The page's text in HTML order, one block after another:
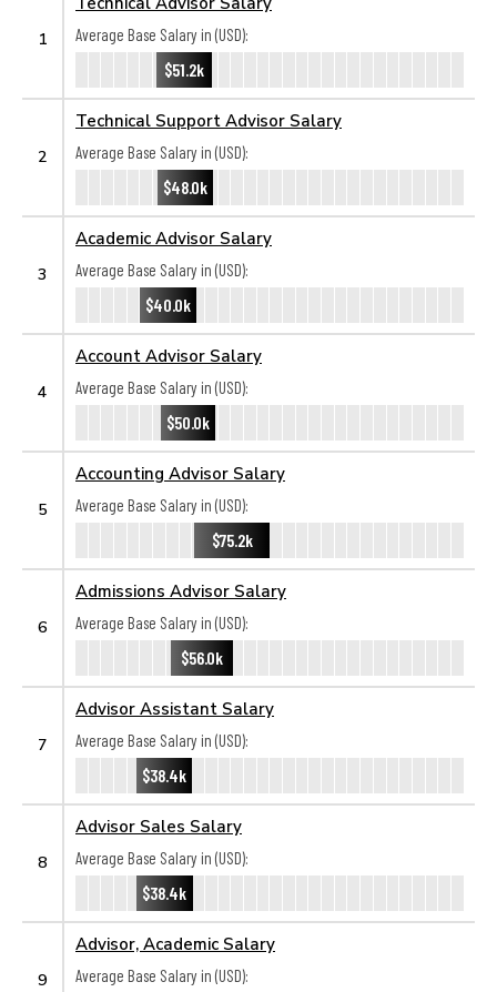
1
Average Base Salary in (USD):
$51.2k
2
Technical Support Advisor Salary
Average Base Salary in (USD):
$48.0k
3
Academic Advisor Salary
Average Base Salary in (USD):
$40.0k
4
Account Advisor Salary
Average Base Salary in (USD):
$50.0k
5
Accounting Advisor Salary
Average Base Salary in (USD):
$75.2k
6
Admissions Advisor Salary
Average Base Salary in (USD):
$56.0k
7
Advisor Assistant Salary
Average Base Salary in (USD):
$38.4k
8
Advisor Sales Salary
Average Base Salary in (USD):
$38.4k
9
Advisor, Academic Salary
Average Base Salary in (USD):